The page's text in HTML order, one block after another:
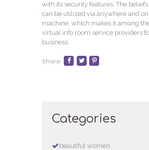
with its security features. The
can be utilized via anywhere and
machine, which makes it among
virtual info room service providers
business.
Share:
Categories
beautiful women